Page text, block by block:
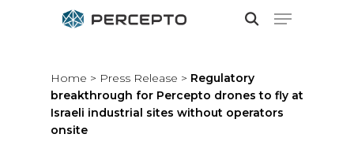
Hit enter to search or ESC to close
Home > Press Release > Regulatory
breakthrough for Percepto drones to fly at
Israeli industrial sites without operators
onsite